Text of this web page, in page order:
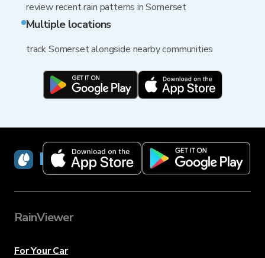
review recent rain patterns in Somerset
Multiple locations
track Somerset alongside nearby communities
RainViewer
RainViewer
For Your Car